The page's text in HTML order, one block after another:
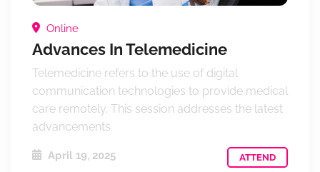
Online
Advances In Telemedicine
Telemedicine refers to the use of digital
communication technologies to provide medical
care remotely. This session addresses the latest
advancements
April 19, 2025 ATTEND